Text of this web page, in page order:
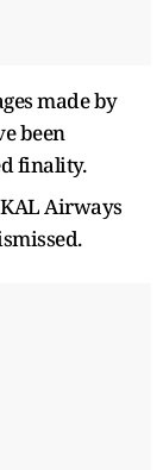
made by
been
finality.
Airways